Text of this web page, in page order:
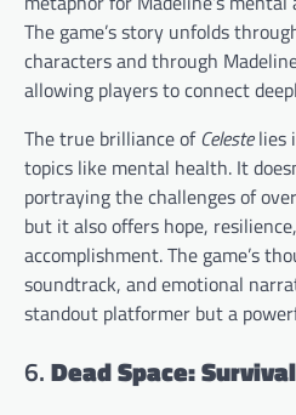
The game’s story unfolds
characters and through
allowing players to connect
The true brilliance ofCelestelies
topics like mental health. It
portraying the challenges of
but it also offers hope,
accomplishment. The game’s
soundtrack, and emotional
standout platformer but a
6.Dead Space: